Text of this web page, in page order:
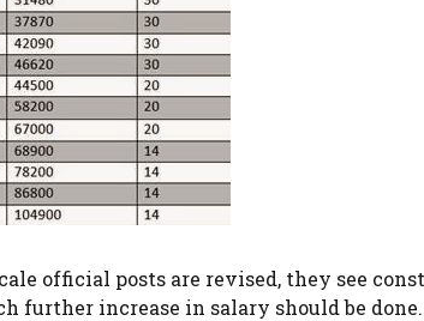
official posts are revised, they see
further increase in salary should be